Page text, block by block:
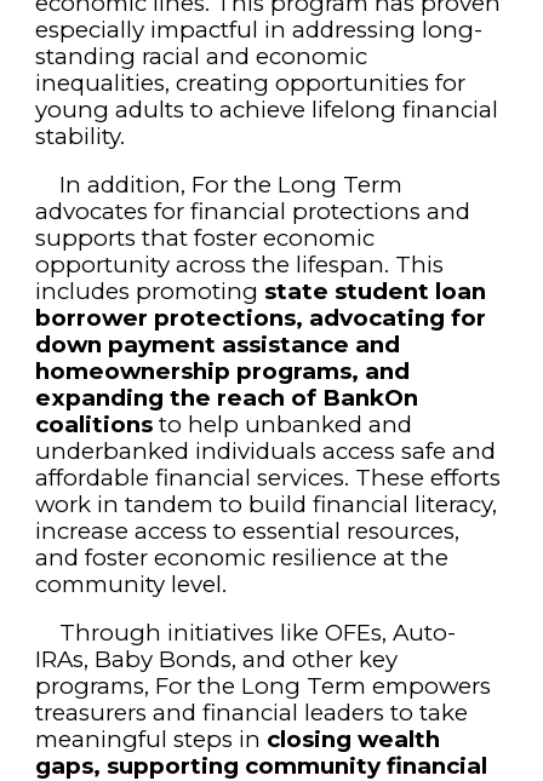
especially impactful in addressing long-
standing racial and economic
inequalities, creating opportunities for
young adults to achieve lifelong financial
stability.
In addition, For the Long Term
advocates for financial protections and
supports that foster economic
opportunity across the lifespan. This
includes promoting state student loan
borrower protections, advocating for
down payment assistance and
homeownership programs, and
expanding the reach of BankOn
coalitions to help unbanked and
underbanked individuals access safe and
affordable financial services. These efforts
work in tandem to build financial literacy,
increase access to essential resources,
and foster economic resilience at the
community level.
Through initiatives like OFEs, Auto-
IRAs, Baby Bonds, and other key
programs, For the Long Term empowers
treasurers and financial leaders to take
meaningful steps in closing wealth
gaps, supporting community financial